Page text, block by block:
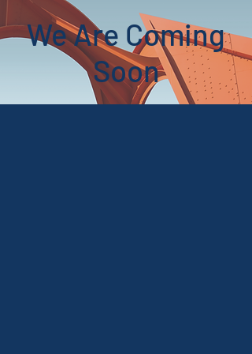
We Are Coming
Soon